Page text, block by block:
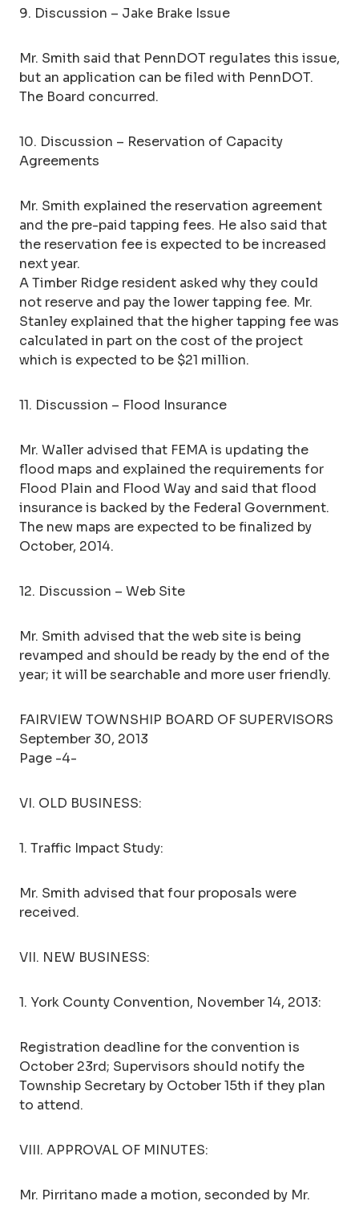
9. Discussion – Jake Brake Issue
Mr. Smith said that PennDOT regulates this issue,
but an application can be filed with PennDOT.
The Board concurred.
10. Discussion – Reservation of Capacity
Agreements
Mr. Smith explained the reservation agreement
and the pre-paid tapping fees. He also said that
the reservation fee is expected to be increased
next year.
A Timber Ridge resident asked why they could
not reserve and pay the lower tapping fee. Mr.
Stanley explained that the higher tapping fee was
calculated in part on the cost of the project
which is expected to be $21 million.
11. Discussion – Flood Insurance
Mr. Waller advised that FEMA is updating the
flood maps and explained the requirements for
Flood Plain and Flood Way and said that flood
insurance is backed by the Federal Government.
The new maps are expected to be finalized by
October, 2014.
12. Discussion – Web Site
Mr. Smith advised that the web site is being
revamped and should be ready by the end of the
year; it will be searchable and more user friendly.
FAIRVIEW TOWNSHIP BOARD OF SUPERVISORS
September 30, 2013
Page -4-
VI. OLD BUSINESS:
1. Traffic Impact Study:
Mr. Smith advised that four proposals were
received.
VII. NEW BUSINESS:
1. York County Convention, November 14, 2013:
Registration deadline for the convention is
October 23rd; Supervisors should notify the
Township Secretary by October 15th if they plan
to attend.
VIII. APPROVAL OF MINUTES:
Mr. Pirritano made a motion, seconded by Mr.